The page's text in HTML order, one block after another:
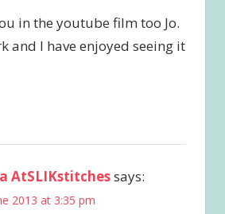
in the youtube film too Jo.
and I have enjoyed seeing it
AtSLIKstitchessays:
2013 at 3:35 pm